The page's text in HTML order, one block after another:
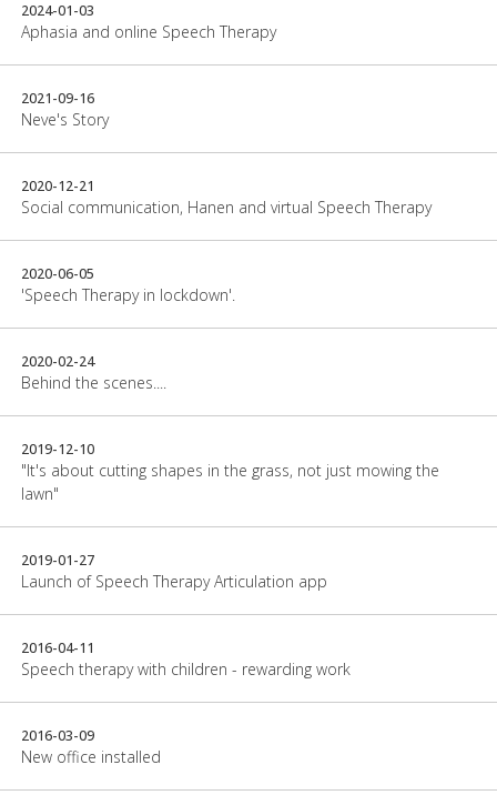
2024-01-03
Aphasia and online Speech Therapy
2021-09-16
Neve's Story
2020-12-21
Social communication, Hanen and virtual Speech Therapy
2020-06-05
'Speech Therapy in lockdown'.
2020-02-24
Behind the scenes....
2019-12-10
"It's about cutting shapes in the grass, not just mowing the
lawn"
2019-01-27
Launch of Speech Therapy Articulation app
2016-04-11
Speech therapy with children - rewarding work
2016-03-09
New office installed